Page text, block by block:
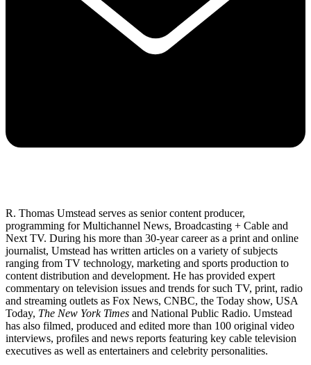
R. Thomas Umstead serves as senior content producer,
programming for Multichannel News, Broadcasting + Cable and
Next TV. During his more than 30-year career as a print and online
journalist, Umstead has written articles on a variety of subjects
ranging from TV technology, marketing and sports production to
content distribution and development. He has provided expert
commentary on television issues and trends for such TV, print, radio
and streaming outlets as Fox News, CNBC, the Today show, USA
Today, The New York Times and National Public Radio. Umstead
has also filmed, produced and edited more than 100 original video
interviews, profiles and news reports featuring key cable television
executives as well as entertainers and celebrity personalities.